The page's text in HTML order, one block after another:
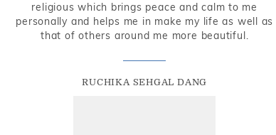
religious which brings peace and calm to me
personally and helps me in make my life as well as
that of others around me more beautiful.
RUCHIKA SEHGAL DANG